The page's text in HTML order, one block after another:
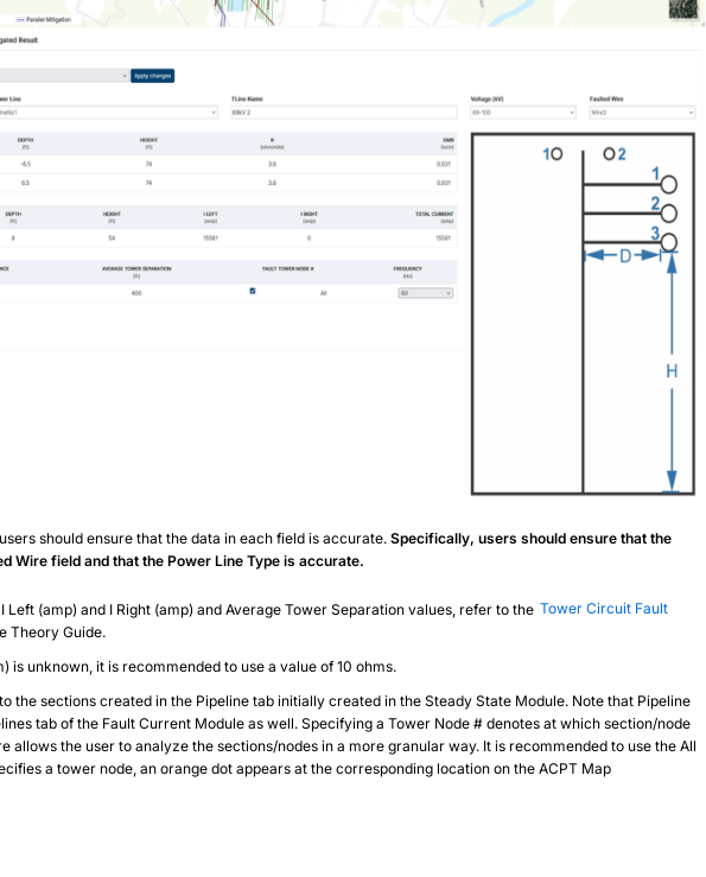
should ensure that the data in each field is accurate. Specifically, users should ensure that the
Wire field and that the Power Line Type is accurate.
Left (amp) and I Right (amp) and Average Tower Separation values, refer to the Tower Circuit Fault
Theory Guide.
is unknown, it is recommended to use a value of 10 ohms.
the sections created in the Pipeline tab initially created in the Steady State Module. Note that Pipeline
tab of the Fault Current Module as well. Specifying a Tower Node # denotes at which section/node
allows the user to analyze the sections/nodes in a more granular way. It is recommended to use the All
a tower node, an orange dot appears at the corresponding location on the ACPT Map